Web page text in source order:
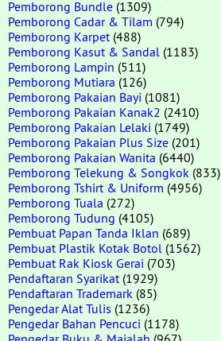
Pemborong Bundle (1309)
Pemborong Cadar & Tilam (794)
Pemborong Karpet (488)
Pemborong Kasut & Sandal (1183)
Pemborong Lampin (511)
Pemborong Mutiara (126)
Pemborong Pakaian Bayi (1081)
Pemborong Pakaian Kanak2 (2410)
Pemborong Pakaian Lelaki (1749)
Pemborong Pakaian Plus Size (201)
Pemborong Pakaian Wanita (6440)
Pemborong Telekung & Songkok (833)
Pemborong Tshirt & Uniform (4956)
Pemborong Tuala (272)
Pemborong Tudung (4105)
Pembuat Papan Tanda Iklan (689)
Pembuat Plastik Kotak Botol (1562)
Pembuat Rak Kiosk Gerai (703)
Pendaftaran Syarikat (1929)
Pendaftaran Trademark (85)
Pengedar Alat Tulis (1236)
Pengedar Bahan Pencuci (1178)